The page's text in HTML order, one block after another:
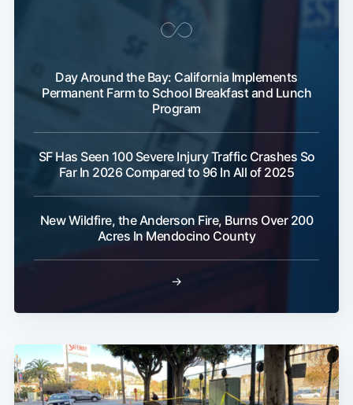
Day Around the Bay: California Implements
Permanent Farm to School Breakfast and Lunch
Program
SF Has Seen 100 Severe Injury Traffic Crashes So
Far In 2026 Compared to 96 In All of 2025
New Wildfire, the Anderson Fire, Burns Over 200
Acres In Mendocino County
→